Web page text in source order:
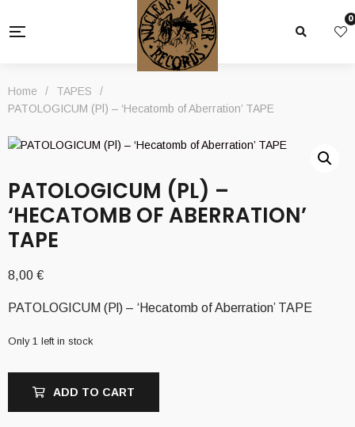
0
Home / TAPES
/
PATOLOGICUM (Pl) – ‘Hecatomb of Aberration’ TAPE
PATOLOGICUM (PL) –
‘HECATOMB OF ABERRATION’
TAPE
8,00 €
PATOLOGICUM (Pl) – ‘Hecatomb of Aberration’ TAPE
Only 1 left in stock
ADD TO CART